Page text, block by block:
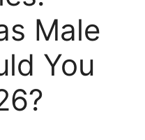
Male
You